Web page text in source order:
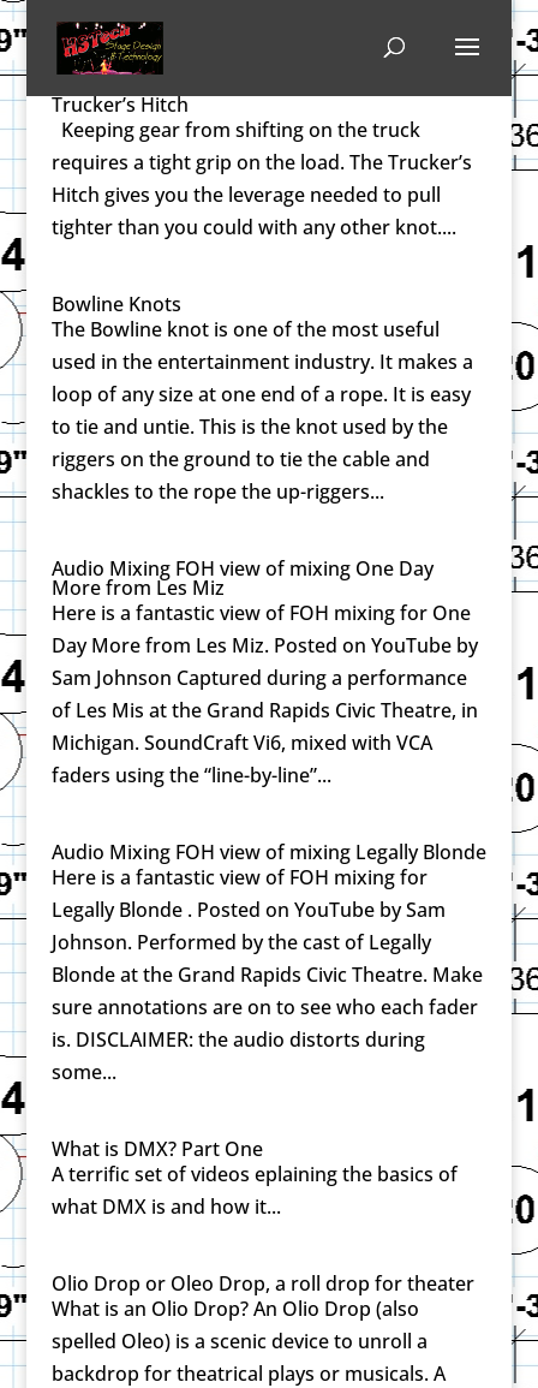
Trucker’s Hitch
Keeping gear from shifting on the truck
requires a tight grip on the load. The Trucker’s
Hitch gives you the leverage needed to pull
tighter than you could with any other knot....
Bowline Knots
The Bowline knot is one of the most useful
used in the entertainment industry. It makes a
loop of any size at one end of a rope. It is easy
to tie and untie. This is the knot used by the
riggers on the ground to tie the cable and
shackles to the rope the up-riggers...
Audio Mixing FOH view of mixing One Day
More from Les Miz
Here is a fantastic view of FOH mixing for One
Day More from Les Miz. Posted on YouTube by
Sam Johnson Captured during a performance
of Les Mis at the Grand Rapids Civic Theatre, in
Michigan. SoundCraft Vi6, mixed with VCA
faders using the “line-by-line”...
Audio Mixing FOH view of mixing Legally Blonde
Here is a fantastic view of FOH mixing for
Legally Blonde . Posted on YouTube by Sam
Johnson. Performed by the cast of Legally
Blonde at the Grand Rapids Civic Theatre. Make
sure annotations are on to see who each fader
is. DISCLAIMER: the audio distorts during
some...
What is DMX? Part One
A terrific set of videos eplaining the basics of
what DMX is and how it...
Olio Drop or Oleo Drop, a roll drop for theater
What is an Olio Drop? An Olio Drop (also
spelled Oleo) is a scenic device to unroll a
backdrop for theatrical plays or musicals. A